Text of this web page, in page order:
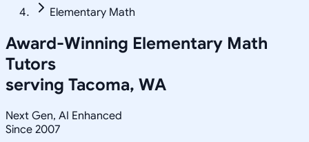
Elementary Math
Award-Winning Elementary Math
Tutors
serving Tacoma, WA
Next Gen, AI Enhanced
Since 2007